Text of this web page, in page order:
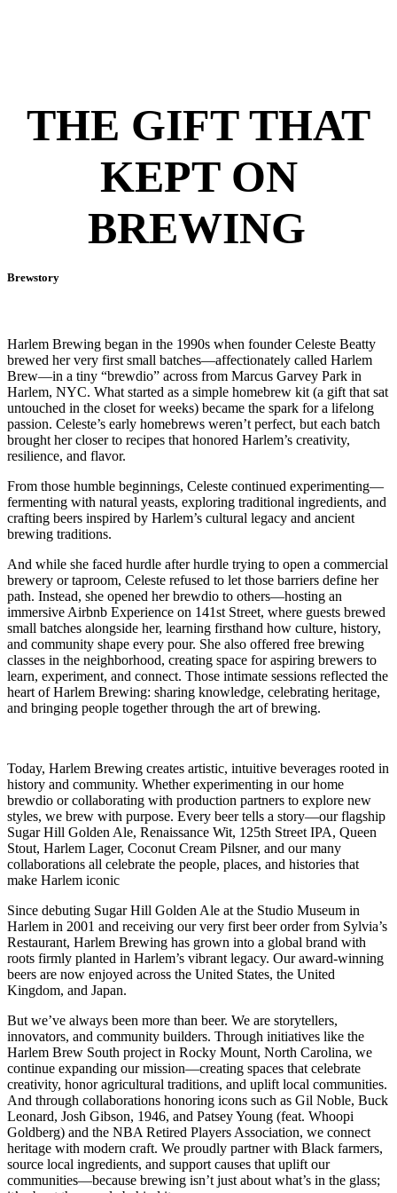
THE GIFT THAT
KEPT ON
BREWING
Brewstory
Harlem Brewing began in the 1990s when founder Celeste Beatty
brewed her very first small batches—affectionately called Harlem
Brew—in a tiny “brewdio” across from Marcus Garvey Park in
Harlem, NYC. What started as a simple homebrew kit (a gift that sat
untouched in the closet for weeks) became the spark for a lifelong
passion. Celeste’s early homebrews weren’t perfect, but each batch
brought her closer to recipes that honored Harlem’s creativity,
resilience, and flavor.
From those humble beginnings, Celeste continued experimenting—
fermenting with natural yeasts, exploring traditional ingredients, and
crafting beers inspired by Harlem’s cultural legacy and ancient
brewing traditions.
And while she faced hurdle after hurdle trying to open a commercial
brewery or taproom, Celeste refused to let those barriers define her
path. Instead, she opened her brewdio to others—hosting an
immersive Airbnb Experience on 141st Street, where guests brewed
small batches alongside her, learning firsthand how culture, history,
and community shape every pour. She also offered free brewing
classes in the neighborhood, creating space for aspiring brewers to
learn, experiment, and connect. Those intimate sessions reflected the
heart of Harlem Brewing: sharing knowledge, celebrating heritage,
and bringing people together through the art of brewing.
Today, Harlem Brewing creates artistic, intuitive beverages rooted in
history and community. Whether experimenting in our home
brewdio or collaborating with production partners to explore new
styles, we brew with purpose. Every beer tells a story—our flagship
Sugar Hill Golden Ale, Renaissance Wit, 125th Street IPA, Queen
Stout, Harlem Lager, Coconut Cream Pilsner, and our many
collaborations all celebrate the people, places, and histories that
make Harlem iconic
Since debuting Sugar Hill Golden Ale at the Studio Museum in
Harlem in 2001 and receiving our very first beer order from Sylvia’s
Restaurant, Harlem Brewing has grown into a global brand with
roots firmly planted in Harlem’s vibrant legacy. Our award‑winning
beers are now enjoyed across the United States, the United
Kingdom, and Japan.
But we’ve always been more than beer. We are storytellers,
innovators, and community builders. Through initiatives like the
Harlem Brew South project in Rocky Mount, North Carolina, we
continue expanding our mission—creating spaces that celebrate
creativity, honor agricultural traditions, and uplift local communities.
And through collaborations honoring icons such as Gil Noble, Buck
Leonard, Josh Gibson, 1946, and Patsey Young (feat. Whoopi
Goldberg) and the NBA Retired Players Association, we connect
heritage with modern craft. We proudly partner with Black farmers,
source local ingredients, and support causes that uplift our
communities—because brewing isn’t just about what’s in the glass;